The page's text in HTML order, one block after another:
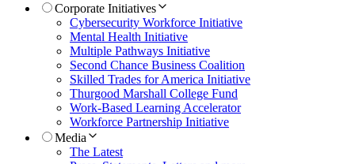
Corporate Initiatives
Cybersecurity Workforce Initiative
Mental Health Initiative
Multiple Pathways Initiative
Second Chance Business Coalition
Skilled Trades for America Initiative
Thurgood Marshall College Fund
Work-Based Learning Accelerator
Workforce Partnership Initiative
Media
The Latest